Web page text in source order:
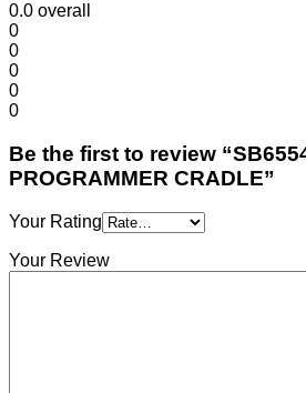
0.0 overall
0
0
0
0
0
Be the first to review
PROGRAMMER CRADLE”
Your Rating
Your Review